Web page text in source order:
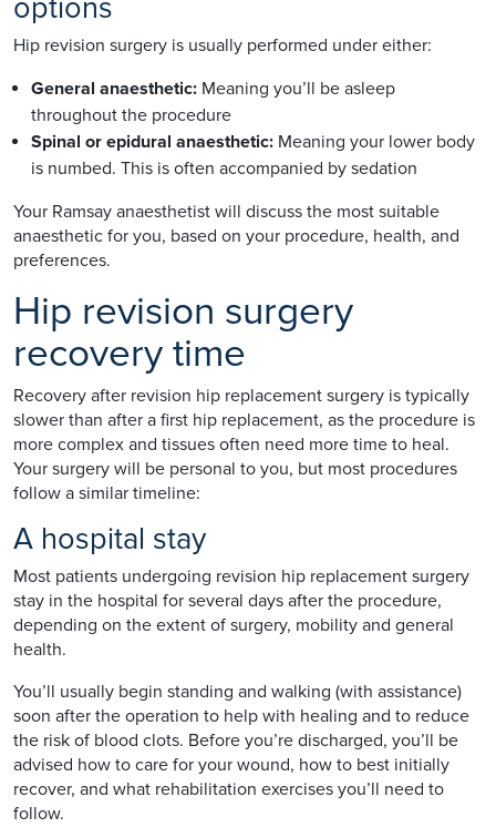
options
Hip revision surgery is usually performed under either:
General anaesthetic: Meaning you’ll be asleep
throughout the procedure
Spinal or epidural anaesthetic: Meaning your lower body
is numbed. This is often accompanied by sedation
Your Ramsay anaesthetist will discuss the most suitable
anaesthetic for you, based on your procedure, health, and
preferences.
Hip revision surgery
recovery time
Recovery after revision hip replacement surgery is typically
slower than after a first hip replacement, as the procedure is
more complex and tissues often need more time to heal.
Your surgery will be personal to you, but most procedures
follow a similar timeline:
A hospital stay
Most patients undergoing revision hip replacement surgery
stay in the hospital for several days after the procedure,
depending on the extent of surgery, mobility and general
health.
You’ll usually begin standing and walking (with assistance)
soon after the operation to help with healing and to reduce
the risk of blood clots. Before you’re discharged, you’ll be
advised how to care for your wound, how to best initially
recover, and what rehabilitation exercises you’ll need to
follow.